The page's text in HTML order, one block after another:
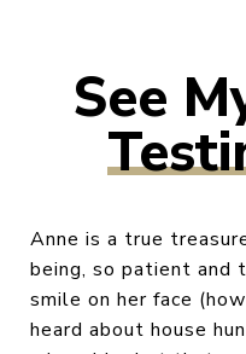
Anne is a true
being, so patient and
smile on her face
heard about house